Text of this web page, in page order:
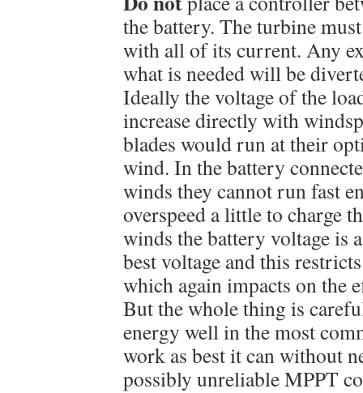
the battery. The turbine
with all of its current. Any
what is needed will be
Ideally the voltage of the
increase directly with
blades would run at their
wind. In the battery
winds they cannot run fast
overspeed a little to charge
winds the battery voltage is
best voltage and this
which again impacts on the
But the whole thing is
energy well in the most
work as best it can without
possibly unreliable MPPT